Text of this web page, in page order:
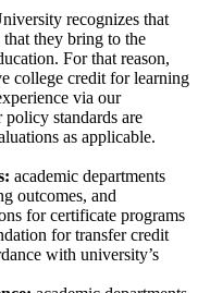
recognizes that
that they bring to the
For that reason,
college credit for learning
via our
standards are
as applicable.
academic departments
outcomes, and
for certificate programs
for transfer credit
with university’s